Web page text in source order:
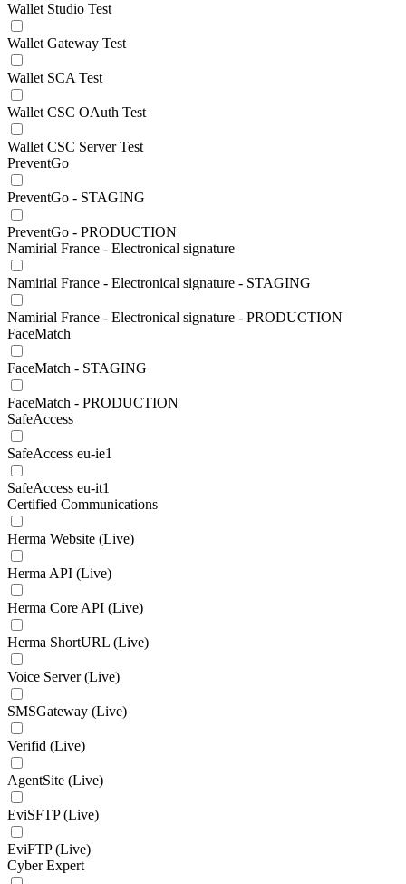
Wallet Studio Test
Wallet Gateway Test
Wallet SCA Test
Wallet CSC OAuth Test
Wallet CSC Server Test
PreventGo
PreventGo - STAGING
PreventGo - PRODUCTION
Namirial France - Electronical signature
Namirial France - Electronical signature - STAGING
Namirial France - Electronical signature - PRODUCTION
FaceMatch
FaceMatch - STAGING
FaceMatch - PRODUCTION
SafeAccess
SafeAccess eu-ie1
SafeAccess eu-it1
Certified Communications
Herma Website (Live)
Herma API (Live)
Herma Core API (Live)
Herma ShortURL (Live)
Voice Server (Live)
SMSGateway (Live)
Verifid (Live)
AgentSite (Live)
EviSFTP (Live)
EviFTP (Live)
Cyber Expert